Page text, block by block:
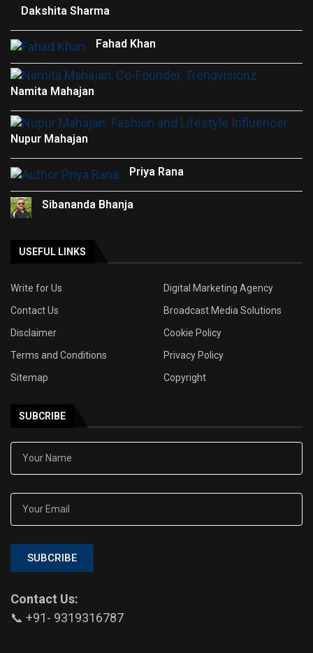
Dakshita Sharma
Fahad Khan
Namita Mahajan
Nupur Mahajan
Priya Rana
Sibananda Bhanja
USEFUL LINKS
Write for Us
Digital Marketing Agency
Contact Us
Broadcast Media Solutions
Disclaimer
Cookie Policy
Terms and Conditions
Privacy Policy
Sitemap
Copyright
SUBCRIBE
SUBCRIBE
Contact Us:
📞 +91- 9319316787